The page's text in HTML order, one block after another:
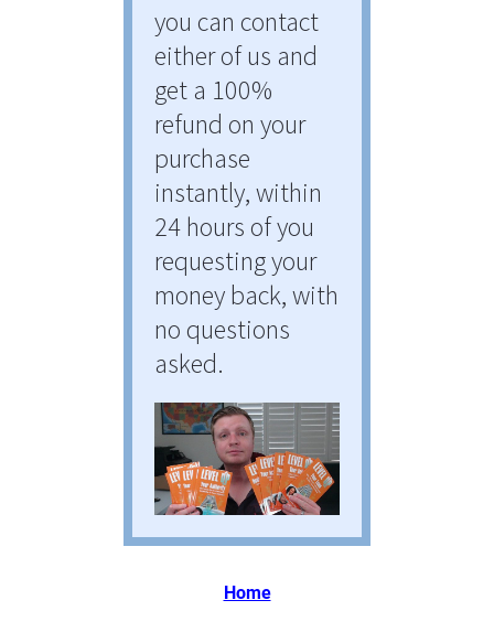
you can contact
either of us and
get a 100%
refund on your
purchase
instantly, within
24 hours of you
requesting your
money back, with
no questions
asked.
Home